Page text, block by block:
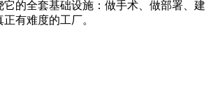
的全套基础设施：做手术、做部署、建
有难度的工厂。